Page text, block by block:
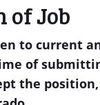
of Job
to current
of
the